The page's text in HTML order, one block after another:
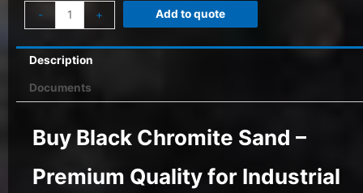
- + Add to quote
Description
Documents
Buy Black Chromite Sand –
Premium Quality for Industrial